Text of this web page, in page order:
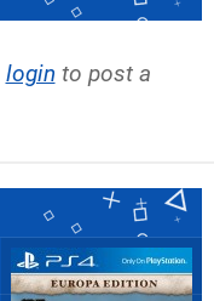
login to post a